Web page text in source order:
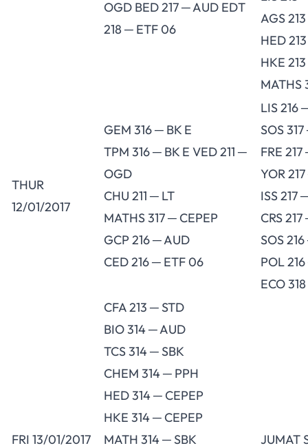
OGD BED 217 ─ AUD EDT
218 ─ ETF 06
AGS
HED
HKE
MATHS
THUR
12/01/2017
GEM 316 ─ BK E
TPM 316 ─ BK E VED 211 ─
OGD
CHU 211 ─ LT
MATHS 317 ─ CEPEP
GCP 216 ─ AUD
CED 216 ─ ETF 06
LIS 216
SOS
FRE
YOR
ISS 217
CRS
SOS
POL
ECO
FRI 13/01/2017
CFA 213 ─ STD
BIO 314 ─ AUD
TCS 314 ─ SBK
CHEM 314 ─ PPH
HED 314 ─ CEPEP
HKE 314 ─ CEPEP
MATH 314 ─ SBK
JUMAT